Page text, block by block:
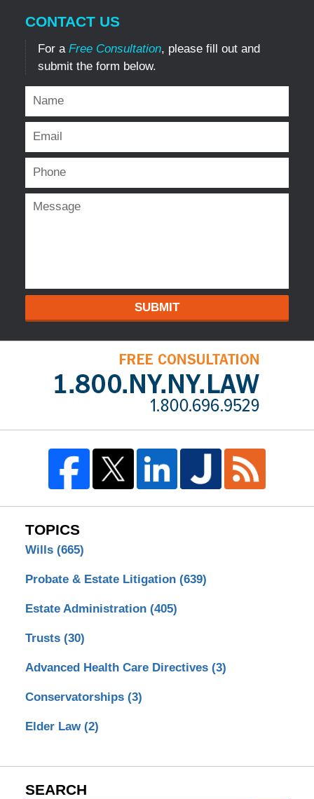
CONTACT US
For a Free Consultation, please fill out and
submit the form below.
SUBMIT
TOPICS
Wills (665)
Probate & Estate Litigation (639)
Estate Administration (405)
Trusts (30)
Advanced Health Care Directives (3)
Conservatorships (3)
Elder Law (2)
SEARCH